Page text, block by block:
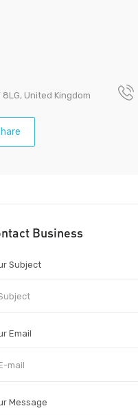
United Kingdom
Business
Subject
Email
Message